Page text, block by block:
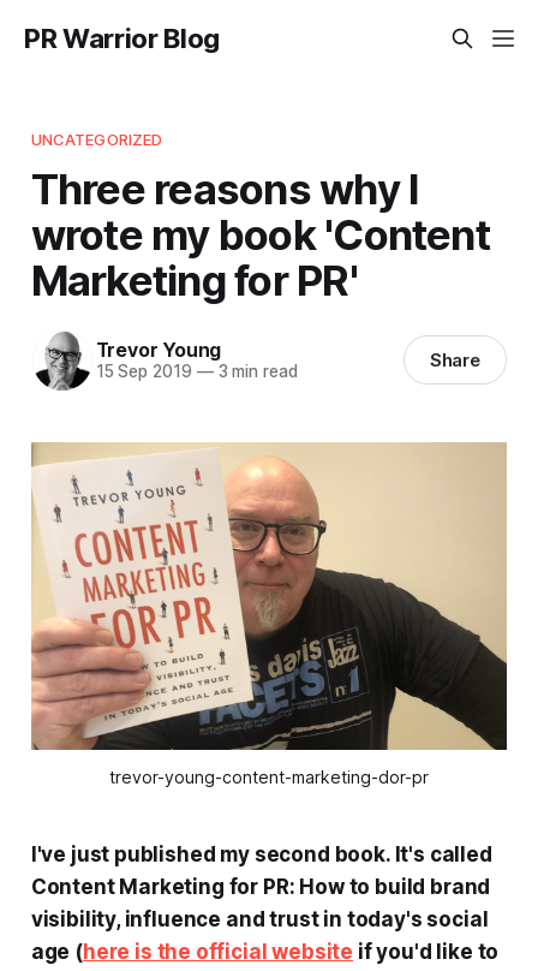
PR Warrior Blog
UNCATEGORIZED
Three reasons why I
wrote my book 'Content
Marketing for PR'
Trevor Young
15 Sep 2019 —3 min read Share
trevor-young-content-marketing-dor-pr
I've just published my second book. It's called
Content Marketing for PR: How to build brand
visibility, influence and trust in today's social
age (here is the official website if you'd like to